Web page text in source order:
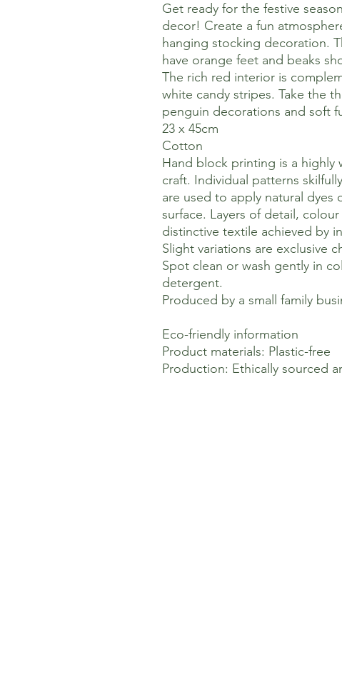
Get ready for the festive
decor! Create a fun
hanging stocking decoration.
have orange feet and beaks
The rich red interior is
white candy stripes. Take the
penguin decorations and soft
23 x 45cm
Cotton
Hand block printing is a highly
craft. Individual patterns
are used to apply natural dyes
surface. Layers of detail,
distinctive textile achieved by
Slight variations are exclusive
Spot clean or wash gently in
detergent.
Produced by a small family
Eco-friendly information
Product materials: Plastic-free
Production: Ethically sourced